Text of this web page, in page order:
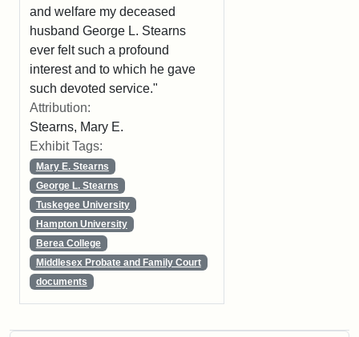
and welfare my deceased
husband George L. Stearns
ever felt such a profound
interest and to which he gave
such devoted service."
Attribution:
Stearns, Mary E.
Exhibit Tags:
Mary E. Stearns
George L. Stearns
Tuskegee University
Hampton University
Berea College
Middlesex Probate and Family Court
documents